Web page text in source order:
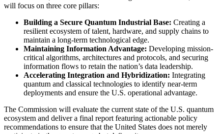
will focus on three core pillars:
Building a Secure Quantum Industrial Base: Creating a
resilient ecosystem of talent, hardware, and supply chains to
maintain a long-term technological edge.
Maintaining Information Advantage: Developing mission-
critical algorithms, architectures and protocols, and securing
information flows to retain the nation’s data leadership.
Accelerating Integration and Hybridization: Integrating
quantum and classical technologies to identify near-term
deployments and ensure the U.S. operational advantage.
The Commission will evaluate the current state of the U.S. quantum
ecosystem and deliver a final report featuring actionable policy
recommendations to ensure that the United States does not merely